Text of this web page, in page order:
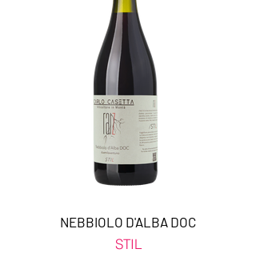
NEBBIOLO D'ALBA DOC
STIL